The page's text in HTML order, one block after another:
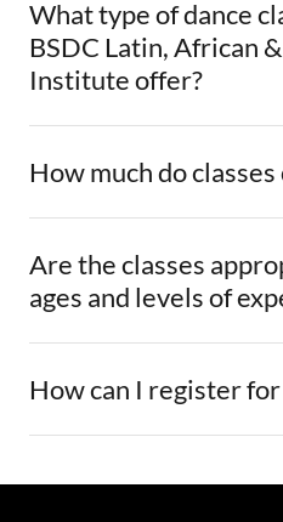
What type of dance
BSDC Latin, African
Institute offer?
How much do classes
Are the classes
ages and levels of
How can I register for